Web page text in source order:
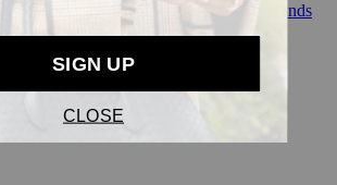
on a 3-month Glossy+ membership. Ends